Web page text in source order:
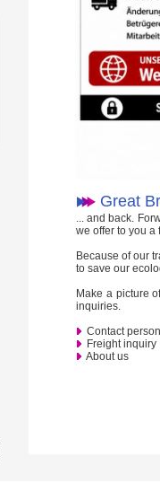
Great
... and back.
we offer to you
Because of our
to save our
Make a picture
inquiries.
Contact
Freight inquiry
About us